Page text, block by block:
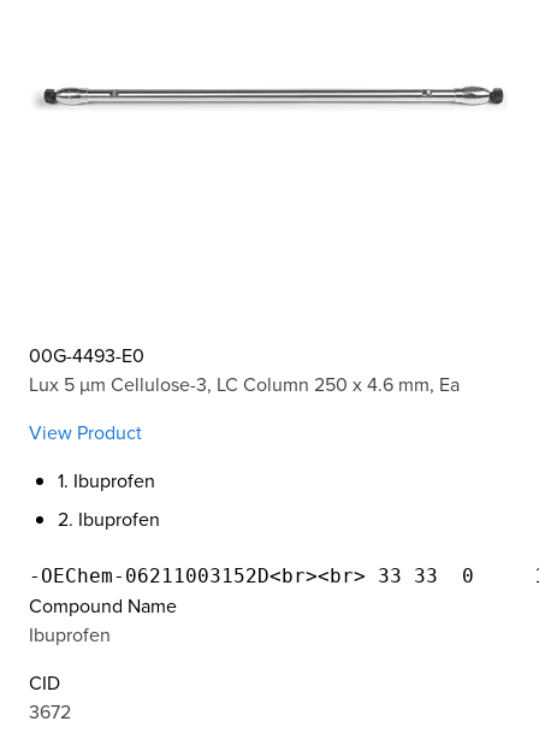
00G-4493-E0
Lux 5 µm Cellulose-3, LC Column 250 x 4.6 mm, Ea
View Product
1. Ibuprofen
2. Ibuprofen
Compound Name
Ibuprofen
CID
3672